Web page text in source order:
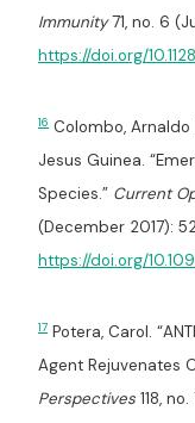
Immunity71, no. 6
https://doi.org/
16 Colombo, Arnaldo
Jesus Guinea.
Species.” Current
(December 2017):
https://doi.org/
17 Potera, Carol.
Agent Rejuvenates
Perspectives 118,